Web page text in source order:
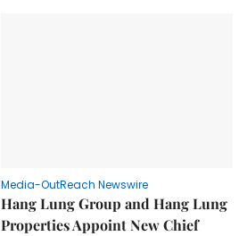
Media-OutReach Newswire
Hang Lung Group and Hang Lung
Properties Appoint New Chief